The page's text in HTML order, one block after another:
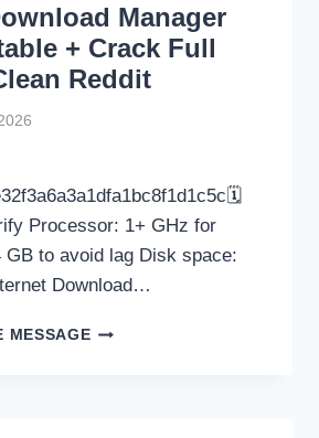
NO
VIRUS
[X64]
LATEST
Manager
+ Crack Full
Reddit
Processor: 1+ GHz for
to avoid lag Disk space:
Download…
MESSAGEINTERNET